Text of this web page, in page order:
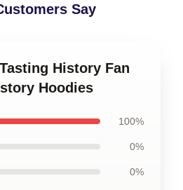
Say
History Fan
Hoodies
100%
0%
0%